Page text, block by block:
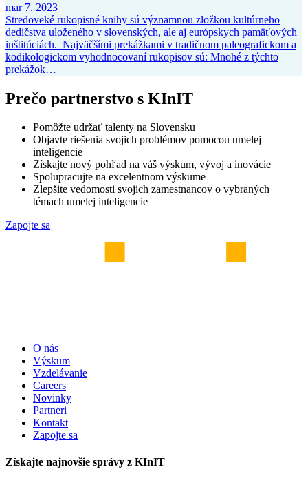
mar 7. 2023
Stredoveké rukopisné knihy sú významnou zložkou kultúrneho
dedičstva uloženého v slovenských, ale aj európskych pamäťových
inštitúciách. Najväčšími prekážkami v tradičnom paleografickom a
kodikologickom vyhodnocovaní rukopisov sú: Mnohé z týchto
prekážok…
Prečo partnerstvo s KInIT
Pomôžte udržať talenty na Slovensku
Objavte riešenia svojich problémov pomocou umelej
inteligencie
Získajte nový pohľad na váš výskum, vývoj a inovácie
Spolupracujte na excelentnom výskume
Zlepšite vedomosti svojich zamestnancov o vybraných
témach umelej inteligencie
Zapojte sa
O nás
Výskum
Vzdelávanie
Careers
Novinky
Partneri
Kontakt
Zapojte sa
Získajte najnovšie správy z KInIT